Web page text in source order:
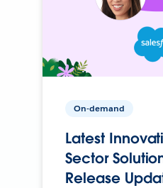
On-demand
Latest
Sector
Release